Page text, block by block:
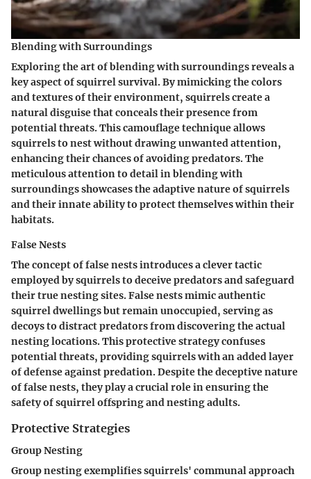
Blending with Surroundings
Exploring the art of blending with surroundings reveals a
key aspect of squirrel survival. By mimicking the colors
and textures of their environment, squirrels create a
natural disguise that conceals their presence from
potential threats. This camouflage technique allows
squirrels to nest without drawing unwanted attention,
enhancing their chances of avoiding predators. The
meticulous attention to detail in blending with
surroundings showcases the adaptive nature of squirrels
and their innate ability to protect themselves within their
habitats.
False Nests
The concept of false nests introduces a clever tactic
employed by squirrels to deceive predators and safeguard
their true nesting sites. False nests mimic authentic
squirrel dwellings but remain unoccupied, serving as
decoys to distract predators from discovering the actual
nesting locations. This protective strategy confuses
potential threats, providing squirrels with an added layer
of defense against predation. Despite the deceptive nature
of false nests, they play a crucial role in ensuring the
safety of squirrel offspring and nesting adults.
Protective Strategies
Group Nesting
Group nesting exemplifies squirrels' communal approach